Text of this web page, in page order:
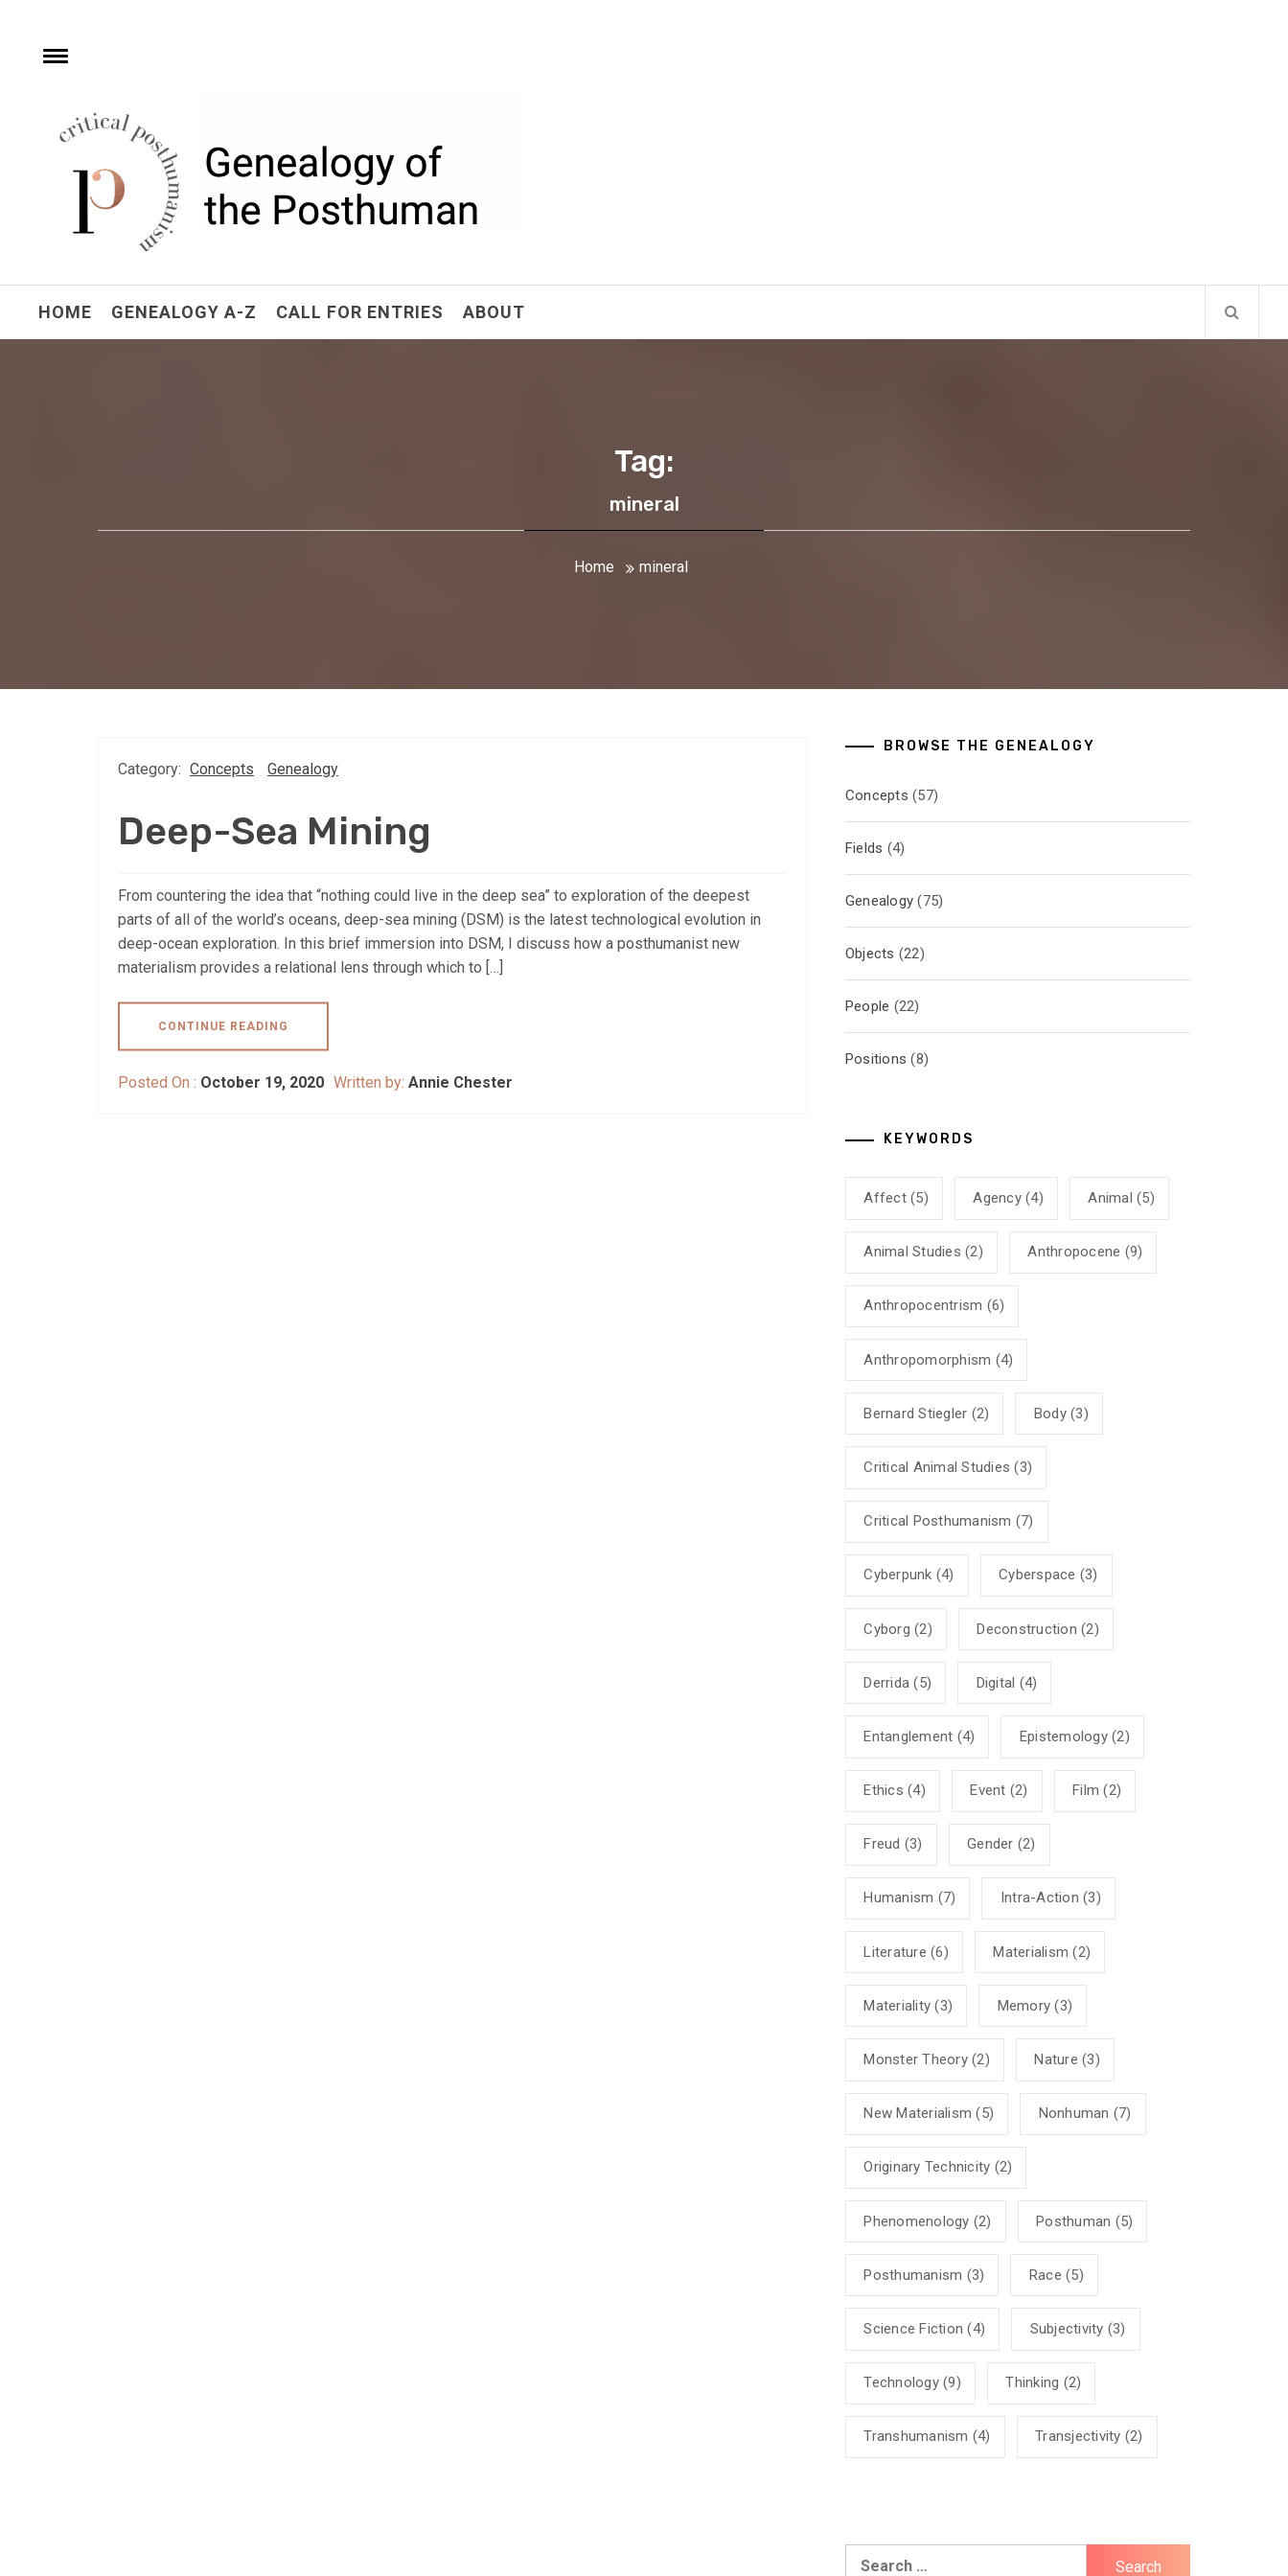
contentToggle
Critical Posthumanism
Network
HOME GENEALOGY A-Z CALL FOR ENTRIES ABOUT
Tag:
mineral
Home mineral
Category: Concepts Genealogy
Deep-Sea Mining
From countering the idea that “nothing could live in the deep sea” to exploration of the deepest
parts of all of the world’s oceans, deep-sea mining (DSM) is the latest technological evolution in
deep-ocean exploration. In this brief immersion into DSM, I discuss how a posthumanist new
materialism provides a relational lens through which to […]
CONTINUE READING
Posted On : October 19, 2020 Written by: Annie Chester
BROWSE THE GENEALOGY
Concepts (57)
Fields (4)
Genealogy (75)
Objects (22)
People (22)
Positions (8)
KEYWORDS
Affect(5) Agency(4) Animal (5)
Animal Studies (2) Anthropocene (9)
Anthropocentrism (6)
Anthropomorphism (4)
Bernard Stiegler (2) Body(3)
Critical Animal Studies (3)
Critical Posthumanism (7)
Cyberpunk (4) Cyberspace (3)
Cyborg (2) Deconstruction (2)
Derrida (5) Digital (4)
Entanglement (4) Epistemology(2)
Ethics (4) Event (2) Film (2)
Freud (3) Gender (2)
Humanism (7) Intra-Action (3)
Literature (6) Materialism (2)
Materiality (3) Memory (3)
Monster Theory(2) Nature (3)
New Materialism (5) Nonhuman (7)
Originary Technicity (2)
Phenomenology (2) Posthuman (5)
Posthumanism (3) Race (5)
Science Fiction (4) Subjectivity (3)
Technology(9) Thinking (2)
Transhumanism (4) Transjectivity (2)